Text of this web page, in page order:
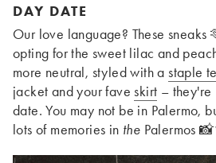
DAY DATE
Our love language? These sneaks
opting for the sweet lilac and
more neutral, styled with astaple
jacket and your faveskirt – they're
date. You may not be in Palermo,
lots of memories in the Palermos